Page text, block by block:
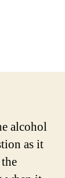
alcohol
as it